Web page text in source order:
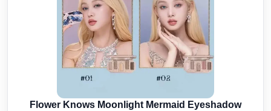
Flower Knows Moonlight Mermaid Eyeshadow